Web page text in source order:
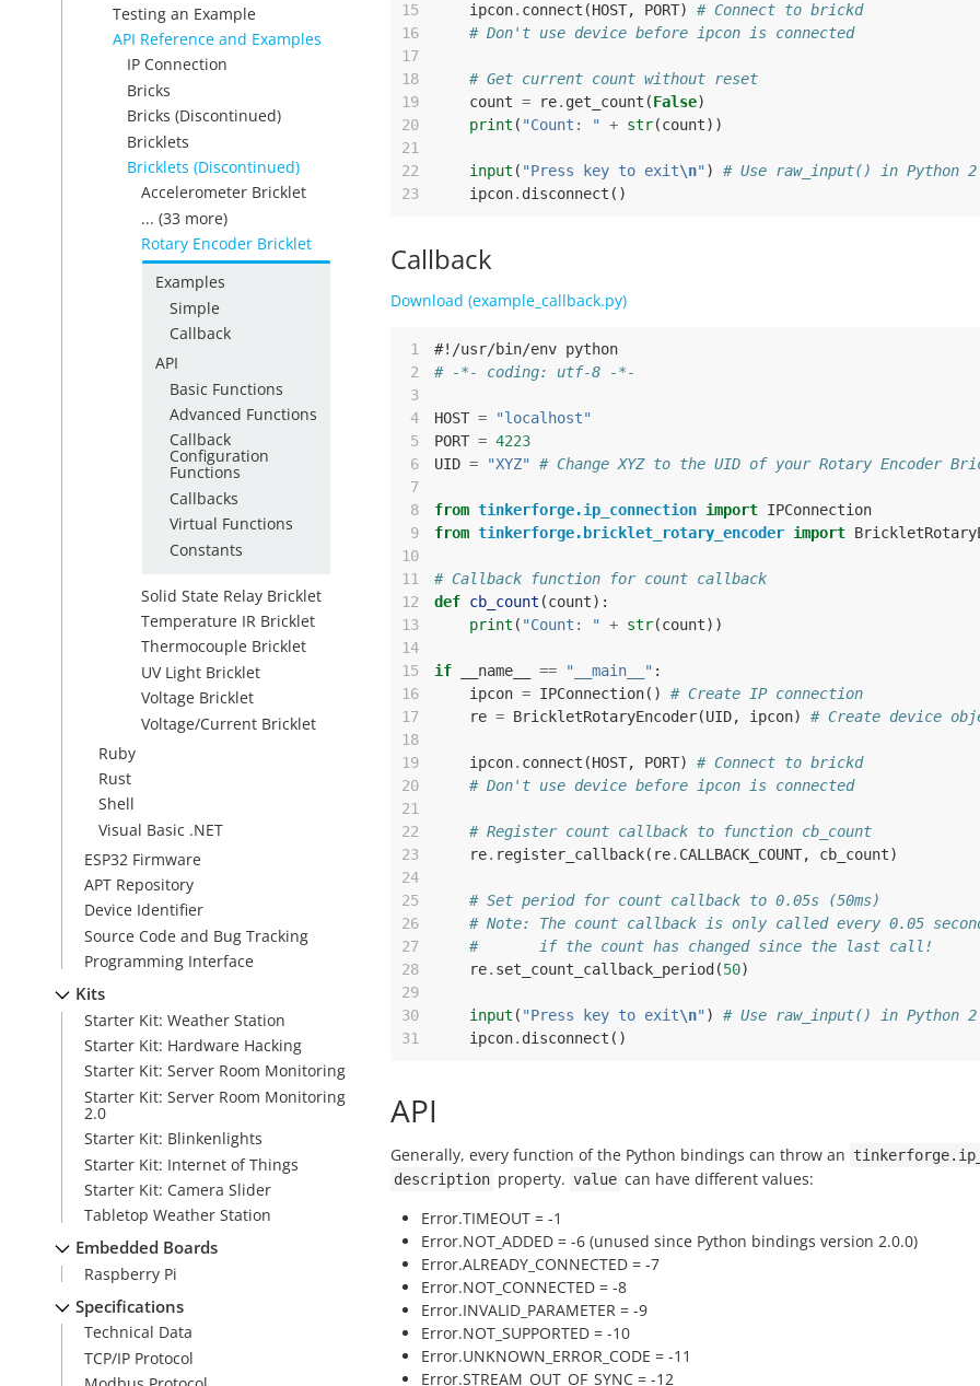
Testing an Example
API Reference and Examples
IP Connection
Bricks
Bricks (Discontinued)
Bricklets
Bricklets (Discontinued)
Accelerometer Bricklet
... (33 more)
Rotary Encoder Bricklet
Examples
Simple
Callback
API
Basic Functions
Advanced Functions
Callback
Configuration
Functions
Callbacks
Virtual Functions
Constants
Solid State Relay Bricklet
Temperature IR Bricklet
Thermocouple Bricklet
UV Light Bricklet
Voltage Bricklet
Voltage/Current Bricklet
Ruby
Rust
Shell
Visual Basic .NET
ESP32 Firmware
APT Repository
Device Identifier
Source Code and Bug Tracking
Programming Interface
Kits
Starter Kit: Weather Station
Starter Kit: Hardware Hacking
Starter Kit: Server Room Monitoring
Starter Kit: Server Room Monitoring
2.0
Starter Kit: Blinkenlights
Starter Kit: Internet of Things
Starter Kit: Camera Slider
Tabletop Weather Station
Embedded Boards
Raspberry Pi
Specifications
Technical Data
TCP/IP Protocol
15
ipcon. connect (HOST, PORT)
# Connect to brickd
16
# Don't use device before ipcon is connected
17
18
# Get current count without reset
19
count = re. get_count (False)
20
print ( "Count: " + str(count))
21
22
input ( "Press key to exit\n" )
# Use raw_input() in Python 2
23
ipcon. disconnect ()
Callback
Download (example_callback.py)
1
#!/usr/bin/env python
2
# -*- coding: utf-8 -*-
3
4
HOST =
"localhost"
5
PORT = 4223
6
UID = "XYZ"
# Change XYZ to the UID of your Rotary Encoder
7
8
from tinkerforge.ip_connection import IPConnection
9
from tinkerforge.bricklet_rotary_encoder import
10
11
# Callback function for count callback
12
def cb_count (count):
13
print ( "Count: " + str(count))
14
15
if __name__ == "__main__" :
16
ipcon = IPConnection()
# Create IP connection
17
re = BrickletRotaryEncoder(UID, ipcon)
# Create device
18
19
ipcon. connect (HOST, PORT)
# Connect to brickd
20
# Don't use device before ipcon is connected
21
22
# Register count callback to function cb_count
23
re. register_callback( re. CALLBACK_COUNT, cb_count)
24
25
# Set period for count callback to 0.05s (50ms)
26
# Note: The count callback is only called every 0.05
27
#       if the count has changed since the last call!
28
re. set_count_callback_period (50)
29
30
input ( "Press key to exit\n" )
# Use raw_input() in Python 2
31
ipcon. disconnect ()
API
Generally, every function of the Python bindings can throw an
description property. value can have different values:
Error.TIMEOUT = -1
Error.NOT_ADDED = -6 (unused since Python bindings version 2.0.0)
Error.ALREADY_CONNECTED = -7
Error.NOT_CONNECTED = -8
Error.INVALID_PARAMETER = -9
Error.NOT_SUPPORTED = -10
Error.UNKNOWN_ERROR_CODE = -11
Error.STREAM_OUT_OF_SYNC = -12